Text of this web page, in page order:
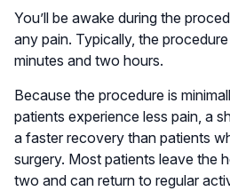
You’ll be awake during the
any pain. Typically, the
minutes and two hours.
Because the procedure is
patients experience less pain, a
a faster recovery than patients
surgery. Most patients leave the
two and can return to regular